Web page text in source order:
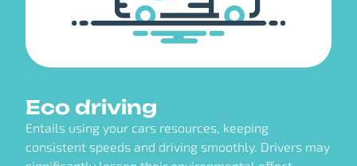
Eco driving
Entails using your cars resources, keeping
consistent speeds and driving smoothly. Drivers may